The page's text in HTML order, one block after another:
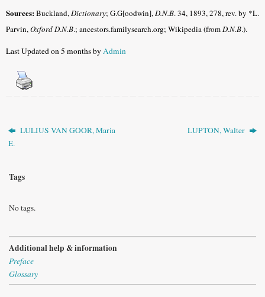
Sources:Buckland,Dictionary; G.G[oodwin],D.N.B. 34, 1893, 278, rev. by *L.
Parvin,Oxford D.N.B.; ancestors.familysearch.org; Wikipedia (fromD.N.B.).
Last Updated on 5 months byAdmin
LULIUS VAN GOOR, Maria
E.
LUPTON, Walter
Tags
No tags.
Additional help & information
Preface
Glossary